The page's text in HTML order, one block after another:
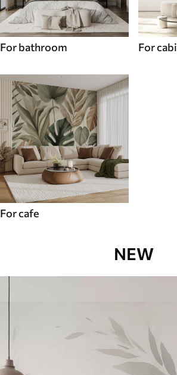
For bathroom For
For cafe
NEW